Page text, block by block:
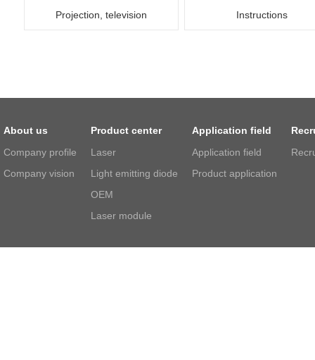
Projection, television Instructions
About us
Company profile
Company vision
Product center
Laser
Light emitting diode
OEM
Laser module
Application field
Application field
Product application